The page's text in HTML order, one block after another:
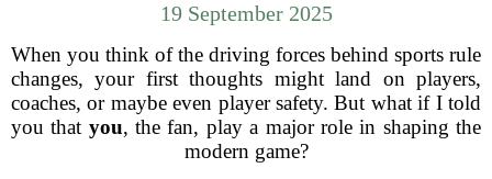
19 September 2025
When you think of the driving forces behind sports rule
changes, your first thoughts might land on players,
coaches, or maybe even player safety. But what if I told
you that you, the fan, play a major role in shaping the
modern game?